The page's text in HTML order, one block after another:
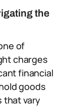
the
of
charges
financial
goods
that vary